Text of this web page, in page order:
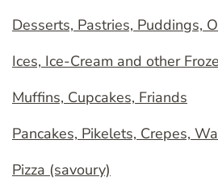
Desserts, Pastries, Puddings,
Ices, Ice-Cream and other
Muffins, Cupcakes, Friands
Pancakes, Pikelets, Crepes,
Pizza (savoury)